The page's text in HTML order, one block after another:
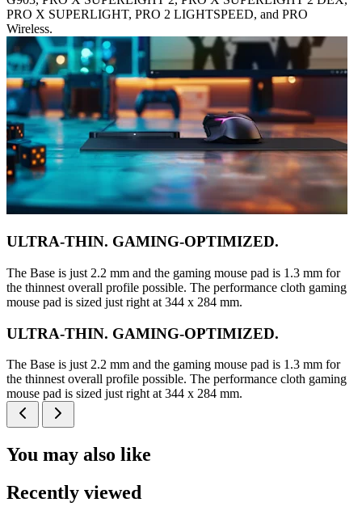
PRO X SUPERLIGHT, PRO 2 LIGHTSPEED, and PRO
Wireless.
ULTRA-THIN. GAMING-OPTIMIZED.
The Base is just 2.2 mm and the gaming mouse pad is 1.3 mm for
the thinnest overall profile possible. The performance cloth gaming
mouse pad is sized just right at 344 x 284 mm.
ULTRA-THIN. GAMING-OPTIMIZED.
The Base is just 2.2 mm and the gaming mouse pad is 1.3 mm for
the thinnest overall profile possible. The performance cloth gaming
mouse pad is sized just right at 344 x 284 mm.
You may also like
Recently viewed